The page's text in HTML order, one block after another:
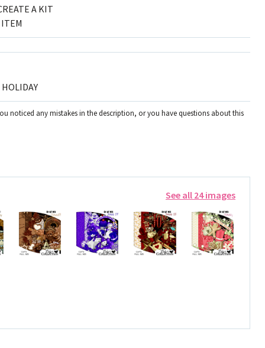
A KIT
noticed any mistakes in the description, or you have questions about this
See all 24 images